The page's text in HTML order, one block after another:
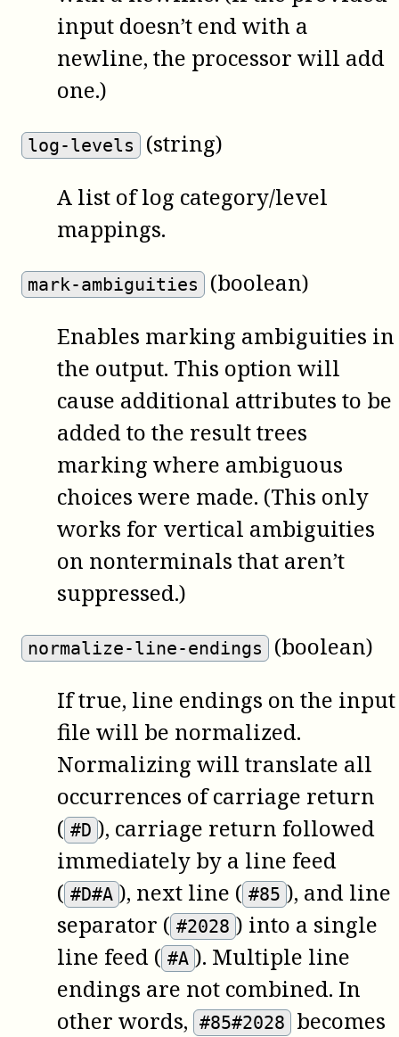
input doesn’t end with a
newline, the processor will add
one.)
log-levels
(string)
A list of log category/level
mappings.
mark-ambiguities
(boolean)
Enables marking ambiguities in
the output. This option will
cause additional attributes to be
added to the result trees
marking where ambiguous
choices were made. (This only
works for vertical ambiguities
on nonterminals that aren’t
suppressed.)
normalize-line-endings
(boolean)
If true, line endings on the input
file will be normalized.
Normalizing will translate all
occurrences of carriage return
( #D ), carriage return followed
immediately by a line feed
( #D#A ), next line ( #85 ), and line
separator ( #2028 ) into a single
line feed ( #A ). Multiple line
endings are not combined. In
other words, #85#2028 becomes